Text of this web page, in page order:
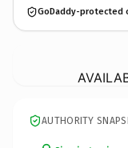
GoDaddy-protected
AUTHORITY